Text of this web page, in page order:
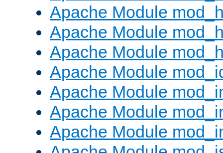
Apache Module
Apache Module
Apache Module
Apache Module
Apache Module
Apache Module
Apache Module